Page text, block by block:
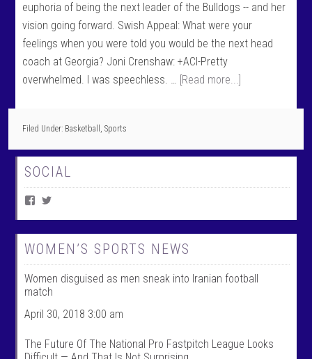
euphoria of being the next leader of the Bulldogs -- and her
vision going forward. Swish Appeal: What were your
feelings when you were told you would be the next head
coach at Georgia? Joni Crenshaw: +ACI-Pretty
overwhelmed. I was speechless. … [Read more...]
Filed Under: Basketball ,Sports
SOCIAL
V
e
w
W
o
m
e
n
a
S
p
e
w
@
w
o
m
t
k
s
WOMEN’S SPORTS NEWS
Women disguised as men sneak into Iranian football
match
April 30, 2018 3:00 am
The Future Of The National Pro Fastpitch League Looks